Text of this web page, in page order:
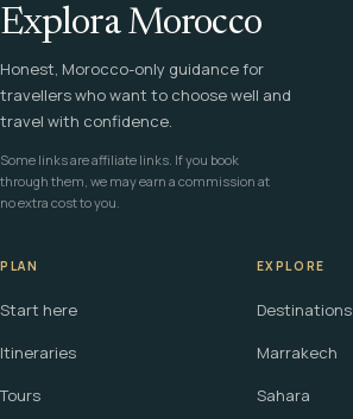
Explora Morocco
Honest, Morocco-only guidance for
travellers who want to choose well and
travel with confidence.
Some links are affiliate links. If you book
through them, we may earn a commission at
no extra cost to you.
PLAN
Start here
Itineraries
Tours
EXPLORE
Destinations
Marrakech
Sahara